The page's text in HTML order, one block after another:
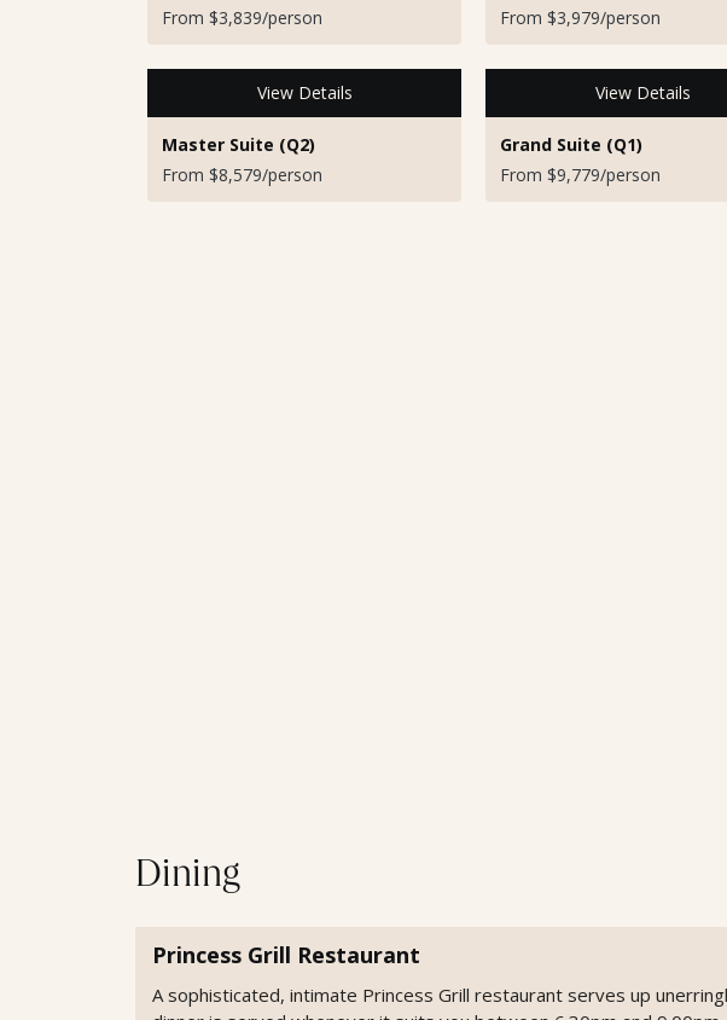
From $3,839/person
From $3,979/person
View Details
Master Suite (Q2)
From $8,579/person
View Details
Grand Suite (Q1)
From $9,779/person
Dining
Princess Grill Restaurant
A sophisticated, intimate Princess Grill restaurant serves up